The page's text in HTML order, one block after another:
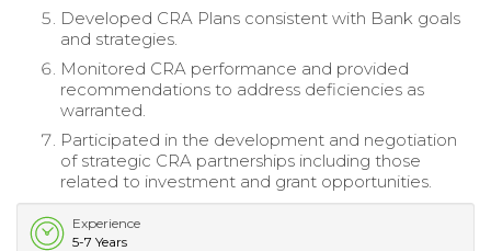
Developed CRA Plans consistent with Bank goals
and strategies.
Monitored CRA performance and provided
recommendations to address deficiencies as
warranted.
Participated in the development and negotiation
of strategic CRA partnerships including those
related to investment and grant opportunities.
Experience
5-7 Years